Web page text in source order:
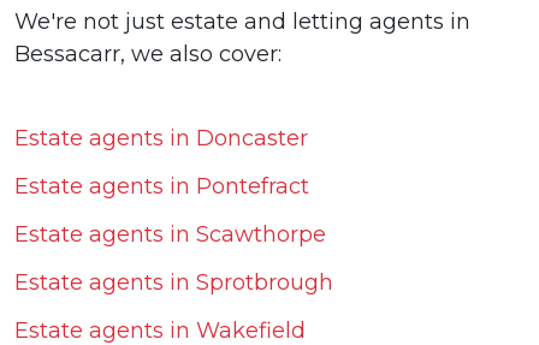
We're not just estate and letting agents in
Bessacarr, we also cover:
Estate agents in Doncaster
Estate agents in Pontefract
Estate agents in Scawthorpe
Estate agents in Sprotbrough
Estate agents in Wakefield